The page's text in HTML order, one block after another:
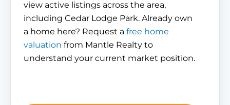
view active listings across the area,
including Cedar Lodge Park. Already own
a home here? Request a free home
valuation from Mantle Realty to
understand your current market position.